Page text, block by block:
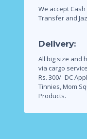
We accept
Transfer and
Delivery:
All big size and
via cargo
Rs. 300/- DC
Tinnies, Mom
Products.